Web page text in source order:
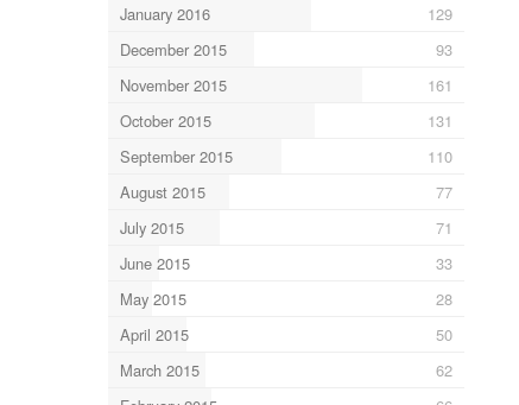
January 2016
129
December 2015
93
November 2015
161
October 2015
131
September 2015
110
August 2015
77
July 2015
71
June 2015
33
May 2015
28
April 2015
50
March 2015
62